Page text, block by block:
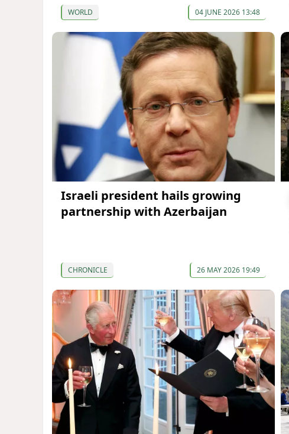
WORLD 04 JUNE 2026 13:48
Israeli president hails growing
partnership with Azerbaijan
CHRONICLE 26 MAY 2026 19:49